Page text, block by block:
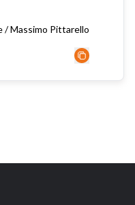
/ Massimo Pittarello